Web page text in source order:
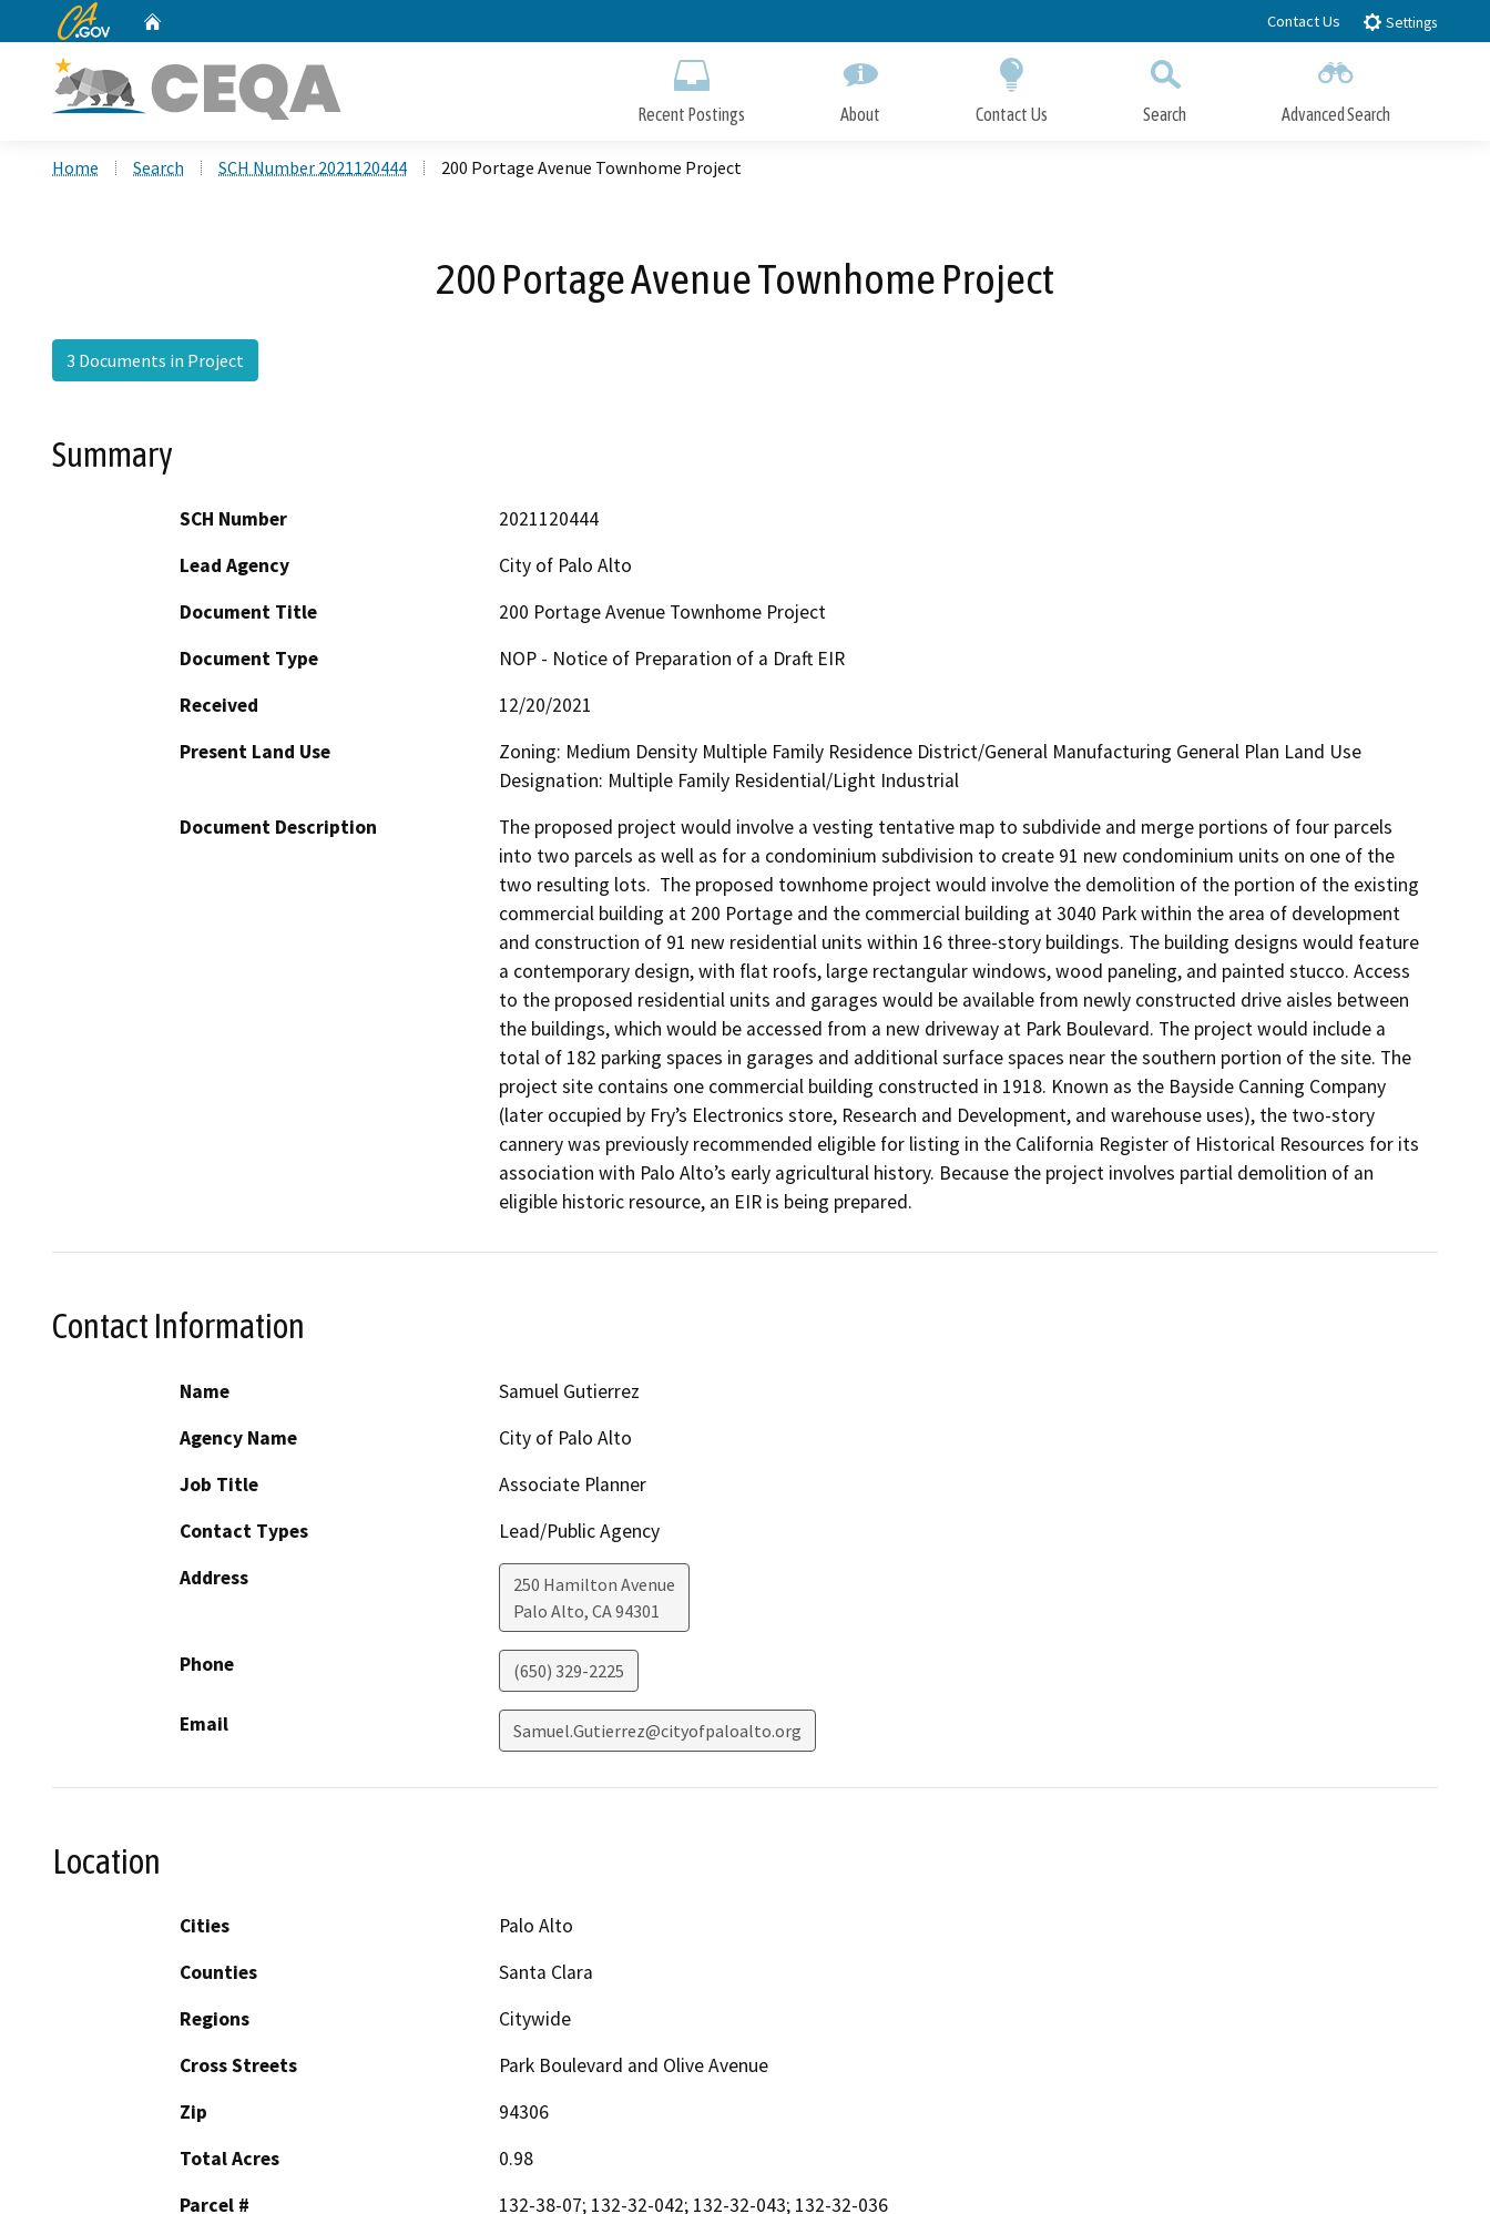
to
CA.gov Contact Us Settings
Recent Postings About Contact Us Search Advanced Search
Home Search SCH Number 2021120444 200 Portage Avenue Townhome Project
200 Portage Avenue Townhome Project
3 Documents in Project
Summary
SCH Number
2021120444
Lead Agency
City of Palo Alto
Document Title
200 Portage Avenue Townhome Project
Document Type
NOP - Notice of Preparation of a Draft EIR
Received
12/20/2021
Present Land Use
Zoning: Medium Density Multiple Family Residence District/General Manufacturing General Plan Land Use
Designation: Multiple Family Residential/Light Industrial
Document Description
The proposed project would involve a vesting tentative map to subdivide and merge portions of four parcels
into two parcels as well as for a condominium subdivision to create 91 new condominium units on one of the
two resulting lots.  The proposed townhome project would involve the demolition of the portion of the existing
commercial building at 200 Portage and the commercial building at 3040 Park within the area of development
and construction of 91 new residential units within 16 three-story buildings. The building designs would feature
a contemporary design, with flat roofs, large rectangular windows, wood paneling, and painted stucco. Access
to the proposed residential units and garages would be available from newly constructed drive aisles between
the buildings, which would be accessed from a new driveway at Park Boulevard. The project would include a
total of 182 parking spaces in garages and additional surface spaces near the southern portion of the site. The
project site contains one commercial building constructed in 1918. Known as the Bayside Canning Company
(later occupied by Fry’s Electronics store, Research and Development, and warehouse uses), the two-story
cannery was previously recommended eligible for listing in the California Register of Historical Resources for its
association with Palo Alto’s early agricultural history. Because the project involves partial demolition of an
eligible historic resource, an EIR is being prepared.
Contact Information
Name
Samuel Gutierrez
Agency Name
City of Palo Alto
Job Title
Associate Planner
Contact Types
Lead/Public Agency
Address
250 Hamilton Avenue
Palo Alto, CA94301
Phone (650) 329-2225
Email Samuel.Gutierrez@cityofpaloalto.org
Location
Cities
Palo Alto
Counties
Santa Clara
Regions
Citywide
Cross Streets
Park Boulevard and Olive Avenue
Zip
94306
Total Acres
0.98
Parcel #
132-38-07; 132-32-042; 132-32-043; 132-32-036